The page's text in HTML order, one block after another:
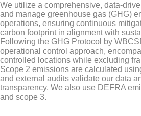
We utilize a comprehensive, data-
and manage greenhouse gas (GHG)
operations, ensuring continuous
carbon footprint in alignment with
Following the GHG Protocol by
operational control approach,
controlled locations while excluding
Scope 2 emissions are calculated
and external audits validate our data
transparency. We also use DEFRA
and scope 3.